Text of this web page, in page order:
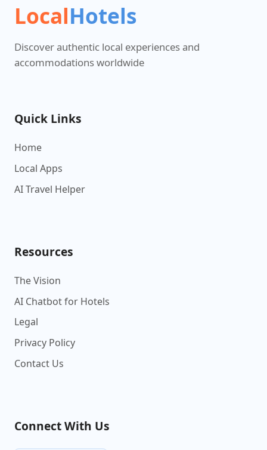
LocalHotels
Discover authentic local experiences and
accommodations worldwide
Quick Links
Home
Local Apps
AI Travel Helper
Resources
The Vision
AI Chatbot for Hotels
Legal
Privacy Policy
Contact Us
Connect With Us